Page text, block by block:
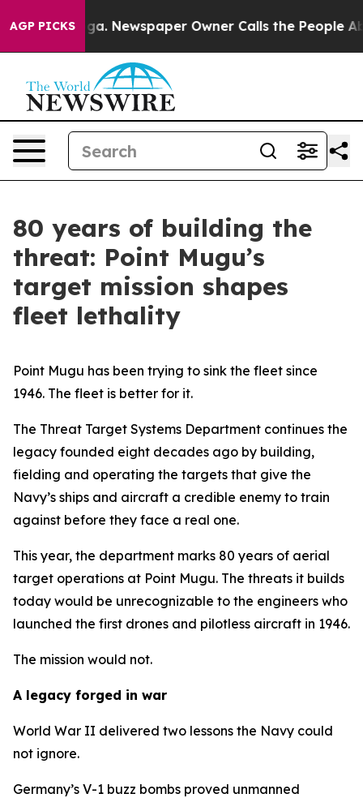
AGP PICKS
Newspaper Owner Calls the People Abruptly
80 years of building the
threat: Point Mugu’s
target mission shapes
fleet lethality
Point Mugu has been trying to sink the fleet since
1946. The fleet is better for it.
The Threat Target Systems Department continues the
legacy founded eight decades ago by building,
fielding and operating the targets that give the
Navy’s ships and aircraft a credible enemy to train
against before they face a real one.
This year, the department marks 80 years of aerial
target operations at Point Mugu. The threats it builds
today would be unrecognizable to the engineers who
launched the first drones and pilotless aircraft in 1946.
The mission would not.
A legacy forged in war
World War II delivered two lessons the Navy could
not ignore.
Germany’s V-1 buzz bombs proved unmanned